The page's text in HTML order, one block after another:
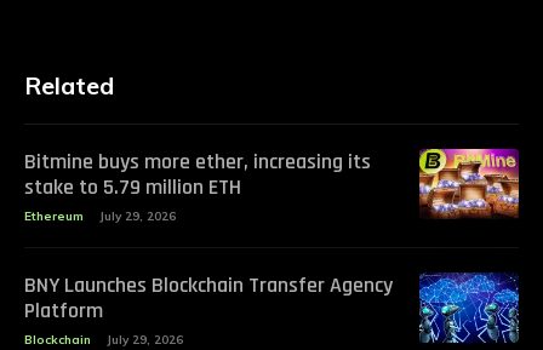
Related
Bitmine buys more ether, increasing its
stake to 5.79 million ETH
Ethereum July 29, 2026
BNY Launches Blockchain Transfer Agency
Platform
Blockchain July 29, 2026